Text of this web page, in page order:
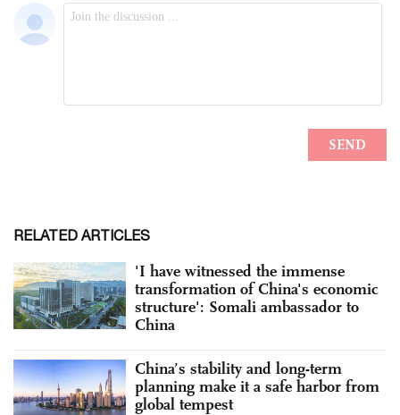
RELATED ARTICLES
'I have witnessed the immense
transformation of China's economic
structure': Somali ambassador to
China
China’s stability and long-term
planning make it a safe harbor from
global tempest